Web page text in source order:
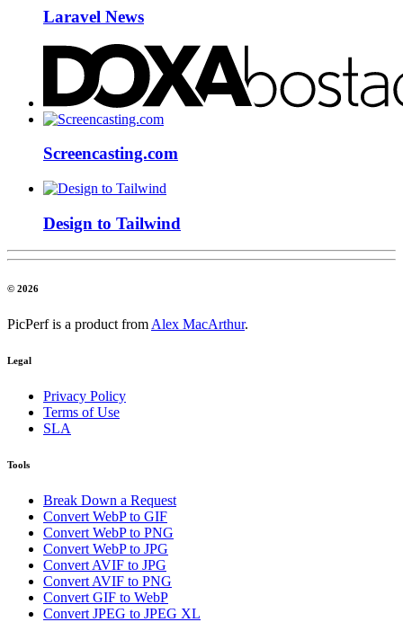
Laravel News
Screencasting.com
Design to Tailwind
© 2026
PicPerf is a product from Alex MacArthur.
Legal
Privacy Policy
Terms of Use
SLA
Tools
Break Down a Request
Convert WebP to GIF
Convert WebP to PNG
Convert WebP to JPG
Convert AVIF to JPG
Convert AVIF to PNG
Convert GIF to WebP
Convert JPEG to JPEG XL